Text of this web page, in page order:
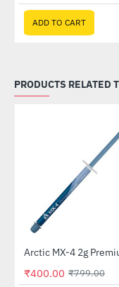
ADD TO CART
PRODUCTS RELATED
Out Of Stock
₹400.00 ₹799.00